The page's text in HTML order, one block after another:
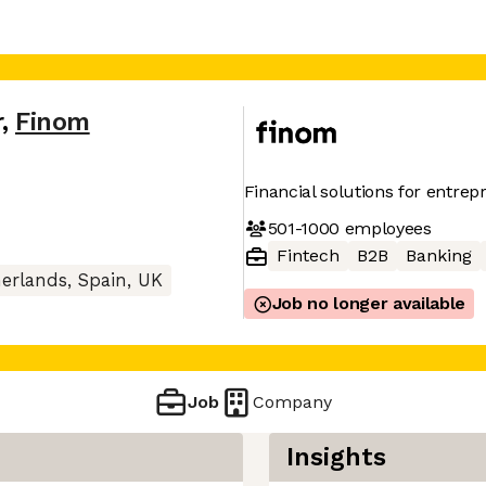
, Finom
Spain, UK
Financial solutions for
501-1000 employees
Fintech
B2B Banking
Job no longer available
Job Company
Insights